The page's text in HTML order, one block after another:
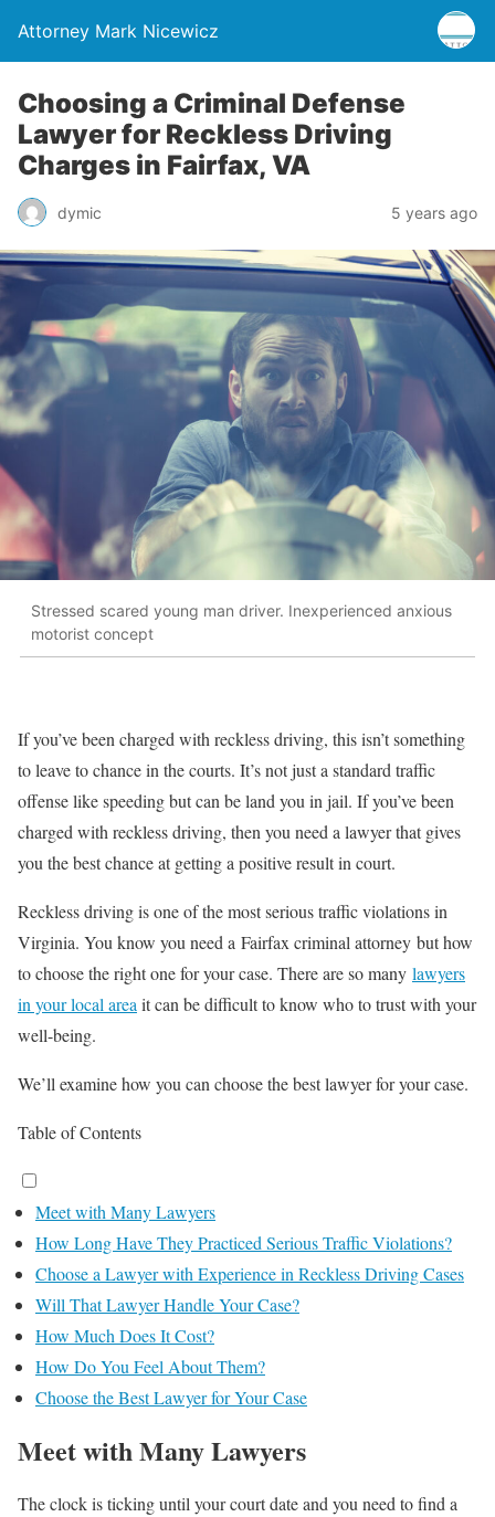
Attorney Mark Nicewicz
Choosing a Criminal Defense
Lawyer for Reckless Driving
Charges in Fairfax, VA
dymic 5 years ago
Stressed scared young man driver. Inexperienced anxious
motorist concept
If you’ve been charged with reckless driving, this isn’t something
to leave to chance in the courts. It’s not just a standard traffic
offense like speeding but can be land you in jail. If you’ve been
charged with reckless driving, then you need a lawyer that gives
you the best chance at getting a positive result in court.
Reckless driving is one of the most serious traffic violations in
Virginia. You know you need a Fairfax criminal attorney but how
to choose the right one for your case. There are so many lawyers
in your local areait can be difficult to know who to trust with your
well-being.
We’ll examine how you can choose the best lawyer for your case.
Table of Contents
Meet with Many Lawyers
How Long Have They Practiced Serious Traffic Violations?
Choose a Lawyer with Experience in Reckless Driving Cases
Will That Lawyer Handle Your Case?
How Much Does It Cost?
How Do You Feel About Them?
Choose the Best Lawyer for Your Case
Meet with Many Lawyers
The clock is ticking until your court date and you need to find a